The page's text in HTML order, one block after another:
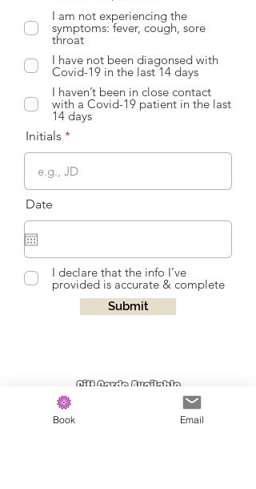
I am not experiencing the
symptoms: fever, cough, sore
throat
I have not been diagonsed with
Covid-19 in the last 14 days
I haven’t been in close contact
with a Covid-19 patient in the last
14 days
Initials
Date
I declare that the info I’ve
provided is accurate & complete
Submit
Gift Cards Available
Book Email